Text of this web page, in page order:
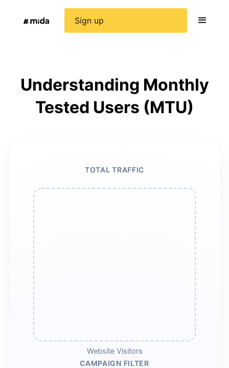
Sign up
Understanding Monthly
Tested Users (MTU)
TOTAL TRAFFIC
Website Visitors
CAMPAIGN FILTER